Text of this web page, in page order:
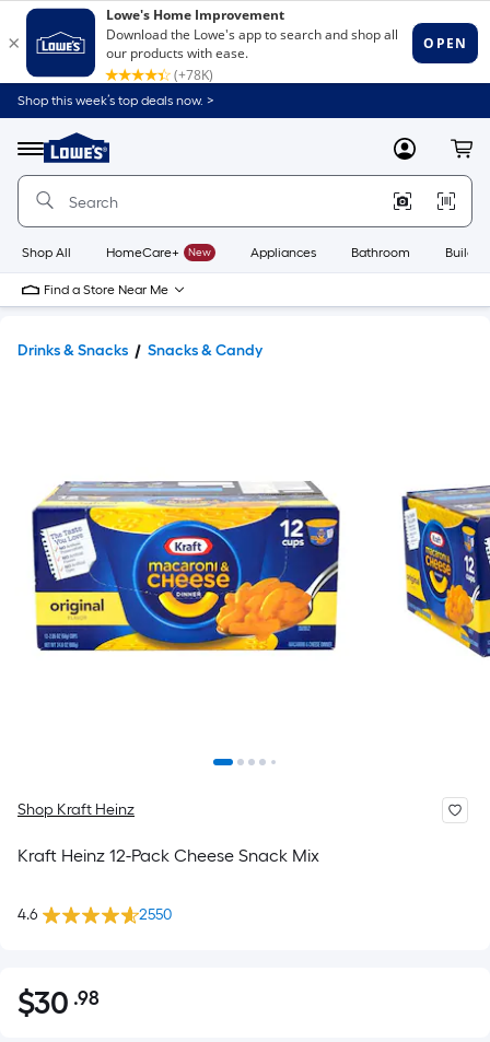
Shop this week’s top deals now. >
Menu
Link
to
Home
Home
Page
MyLowes
Shop All HomeCare+ New Appliances Bathroom
Find a Store Near Me
Drinks & Snacks Snacks & Candy
Shop Kraft Heinz
Kraft Heinz 12-Pack Cheese Snack Mix
4.6 2550
$30.98
$30 .98Per